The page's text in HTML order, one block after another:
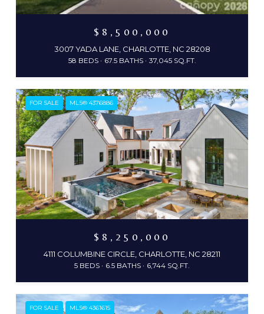
$8,500,000
3007 YADA LANE, CHARLOTTE, NC 28208
58 BEDS 67.5 BATHS 37,045 SQ.FT.
FOR SALE MLS® 4376886
$8,250,000
4111 COLUMBINE CIRCLE, CHARLOTTE, NC 28211
5 BEDS 6.5 BATHS 6,744 SQ.FT.
FOR SALE MLS® 4361615